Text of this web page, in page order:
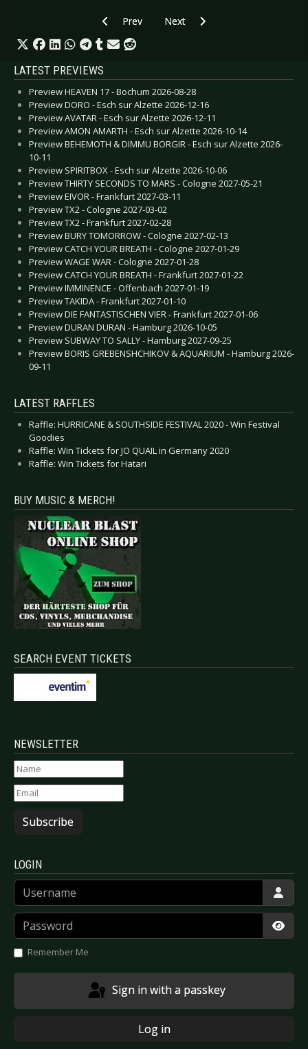
Previous article: CD Review: Clan Of Xymox -
Prev Next article: CD Review: Evile -
Next
LATEST PREVIEWS
Preview HEAVEN 17 - Bochum 2026-08-28
Preview DORO - Esch sur Alzette 2026-12-16
Preview AVATAR - Esch sur Alzette 2026-12-11
Preview AMON AMARTH - Esch sur Alzette 2026-10-14
Preview BEHEMOTH & DIMMU BORGIR - Esch sur Alzette 2026-
10-11
Preview SPIRITBOX - Esch sur Alzette 2026-10-06
Preview THIRTY SECONDS TO MARS - Cologne 2027-05-21
Preview EIVOR - Frankfurt 2027-03-11
Preview TX2 - Cologne 2027-03-02
Preview TX2 - Frankfurt 2027-02-28
Preview BURY TOMORROW - Cologne 2027-02-13
Preview CATCH YOUR BREATH - Cologne 2027-01-29
Preview WAGE WAR - Cologne 2027-01-28
Preview CATCH YOUR BREATH - Frankfurt 2027-01-22
Preview IMMINENCE - Offenbach 2027-01-19
Preview TAKIDA - Frankfurt 2027-01-10
Preview DIE FANTASTISCHEN VIER - Frankfurt 2027-01-06
Preview DURAN DURAN - Hamburg 2026-10-05
Preview SUBWAY TO SALLY - Hamburg 2027-09-25
Preview BORIS GREBENSHCHIKOV & AQUARIUM - Hamburg 2026-
09-11
LATEST RAFFLES
Raffle: HURRICANE & SOUTHSIDE FESTIVAL 2020 - Win Festival
Goodies
Raffle: Win Tickets for JO QUAIL in Germany 2020
Raffle: Win Tickets for Hatari
BUY MUSIC & MERCH!
SEARCH EVENT TICKETS
NEWSLETTER
Subscribe
LOGIN
Username
Password
Remember Me
Sign in with a passkey
Log in